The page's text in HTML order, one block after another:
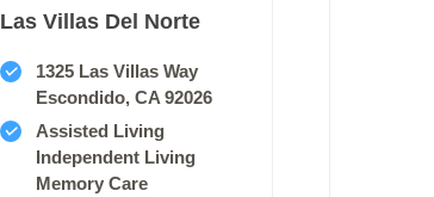
Las Villas Del Norte
1325 Las Villas Way
Escondido, CA 92026
Assisted Living
Independent Living
Memory Care